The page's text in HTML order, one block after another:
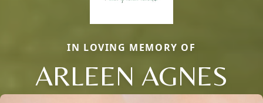
IN LOVING MEMORY OF
ARLEEN AGNES